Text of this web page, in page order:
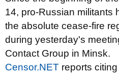
14, pro-Russian militants
the absolute cease-fire
during yesterday's
Contact Group in Minsk.
Censor.NET reports